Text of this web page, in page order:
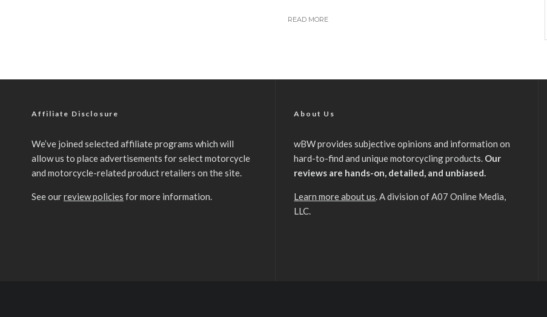
READ MORE
Affiliate Disclosure
We’ve joined selected affiliate programs which will
allow us to place advertisements for select motorcycle
and motorcycle-related product retailers on the site.
See ourreview policies for more information.
About Us
wBW provides subjective opinions and information on
hard-to-find and unique motorcycling products. Our
reviews are hands-on, detailed, and unbiased.
Learn more about us . A division of A07 Online Media,
LLC.